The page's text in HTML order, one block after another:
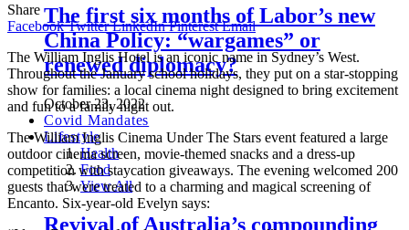
The first six months of Labor’s new
China Policy: “wargames” or
renewed diplomacy?
October 23, 2022
Covid Mandates
Lifestyle
Health
Food
View All
Revival of Australia’s compounding
Share
Facebook Twitter LinkedIn Pinterest Email
The William Inglis Hotel is an iconic name in Sydney’s West.
Throughout the January school holidays, they put on a star-stopping
show for families: a local cinema night designed to bring excitement
and fun to a family night out.
The William Inglis Cinema Under The Stars event featured a large
outdoor cinema screen, movie-themed snacks and a dress-up
competition with staycation giveaways. The evening welcomed 200
guests that were treated to a charming and magical screening of
Encanto. Six-year-old Evelyn says: